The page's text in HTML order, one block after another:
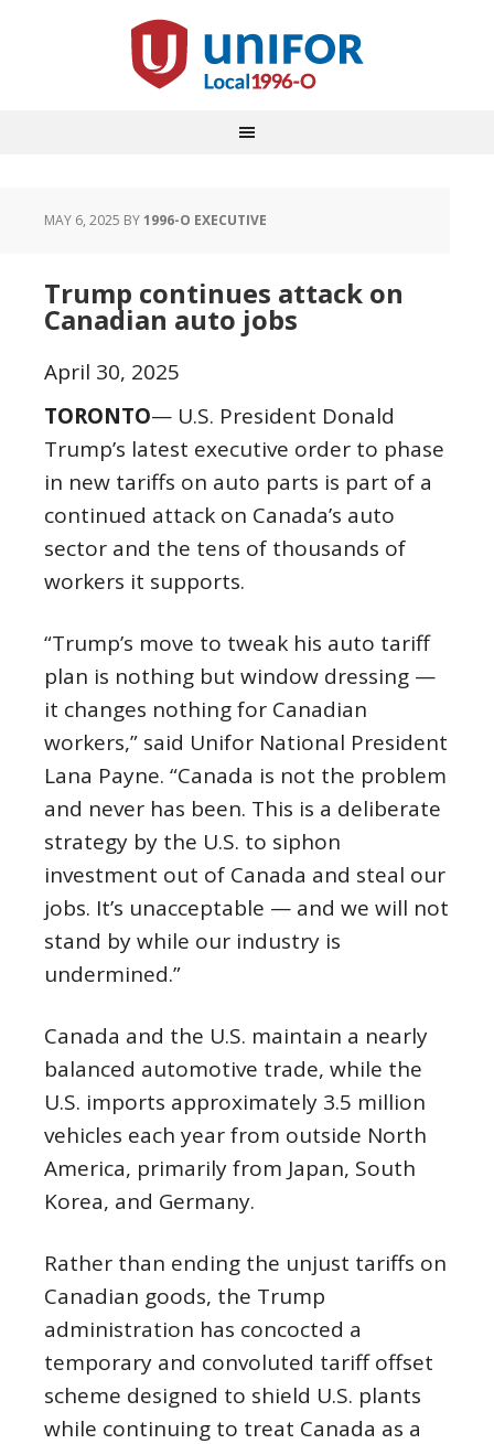
MAY 6, 2025 BY1996-O EXECUTIVE
Trump continues attack on
Canadian auto jobs
April 30, 2025
TORONTO— U.S. President Donald
Trump’s latest executive order to phase
in new tariffs on auto parts is part of a
continued attack on Canada’s auto
sector and the tens of thousands of
workers it supports.
“Trump’s move to tweak his auto tariff
plan is nothing but window dressing —
it changes nothing for Canadian
workers,” said Unifor National President
Lana Payne. “Canada is not the problem
and never has been. This is a deliberate
strategy by the U.S. to siphon
investment out of Canada and steal our
jobs. It’s unacceptable — and we will not
stand by while our industry is
undermined.”
Canada and the U.S. maintain a nearly
balanced automotive trade, while the
U.S. imports approximately 3.5 million
vehicles each year from outside North
America, primarily from Japan, South
Korea, and Germany.
Rather than ending the unjust tariffs on
Canadian goods, the Trump
administration has concocted a
temporary and convoluted tariff offset
scheme designed to shield U.S. plants
while continuing to treat Canada as a